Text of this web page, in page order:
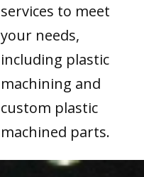
services to meet
your needs,
including plastic
machining and
custom plastic
machined parts.